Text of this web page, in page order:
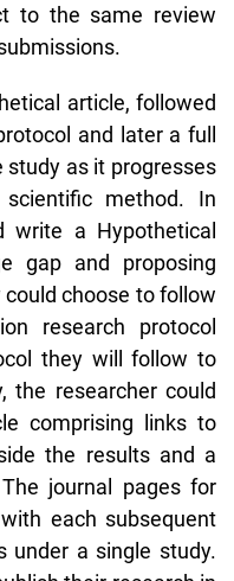
to the same review
article, followed
and later a full
study as it progresses
method. In
write a Hypothetical
gap and proposing
choose to follow
research protocol
they will follow to
the researcher could
comprising links to
the results and a
journal pages for
each subsequent
under a single study.